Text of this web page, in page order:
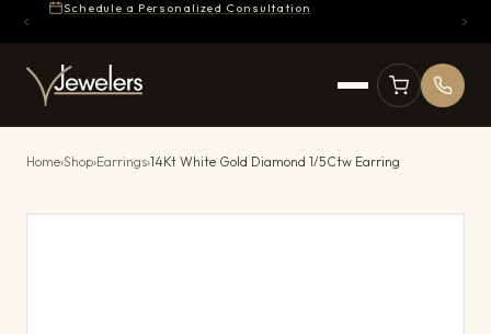
Schedule a Personalized Consultation
Home›Shop›Earrings›14Kt White Gold Diamond 1/5Ctw Earring